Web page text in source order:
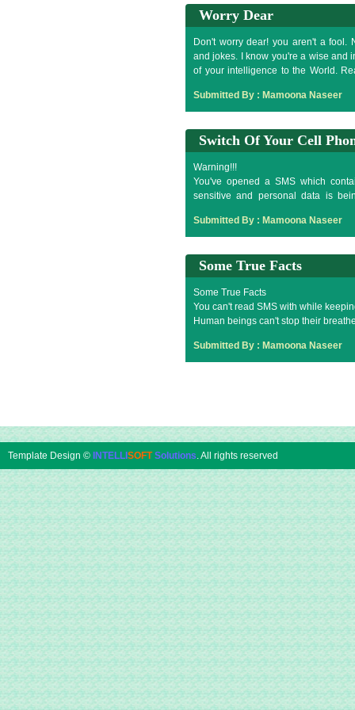
Worry Dear
Don't worry dear! you aren't a fool.
and jokes. I know you're a wise and
of your intelligence to the World.
%^3J*&@_)&^7(9^5*9
Submitted By : Mamoona Naseer
Switch Of Your Cell
Warning!!!
You've opened a SMS which
sensitive and personal data is
Submitted By : Mamoona Naseer
Some True Facts
Some True Facts
You can't read SMS with while
Human beings can't stop their
99% fools try to attempt it after
Submitted By : Mamoona Naseer
Template Design © INTELLI SOFT Solutions. All rights reserved